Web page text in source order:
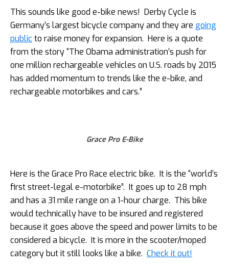
This sounds like good e-bike news! Derby Cycle is
Germany’s largest bicycle company and they are going
publicto raise money for expansion. Here is a quote
from the story “The Obama administration’s push for
one million rechargeable vehicles on U.S. roads by 2015
has added momentum to trends like the e-bike, and
rechargeable motorbikes and cars.”
Grace Pro E-Bike
Here is the Grace Pro Race electric bike. It is the “world’s
first street-legal e-motorbike”. It goes up to 28 mph
and has a 31 mile range on a 1-hour charge. This bike
would technically have to be insured and registered
because it goes above the speed and power limits to be
considered a bicycle. It is more in the scooter/moped
category but it still looks like a bike. Check it out!